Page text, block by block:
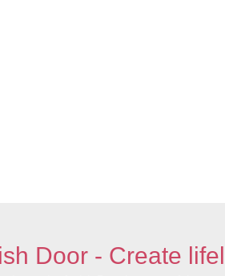
Door - Create